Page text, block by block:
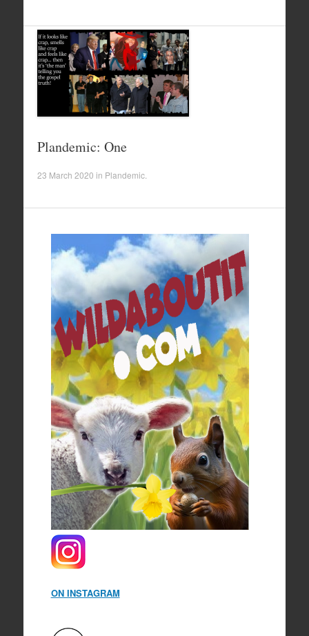
Plandemic: One
23 March 2020 in Plandemic.
ON INSTAGRAM